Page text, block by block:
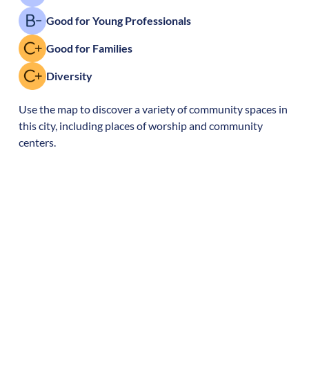
Good for Young Professionals
Good for Families
Diversity
Use the map to discover a variety of community spaces in
this city, including places of worship and community
centers.